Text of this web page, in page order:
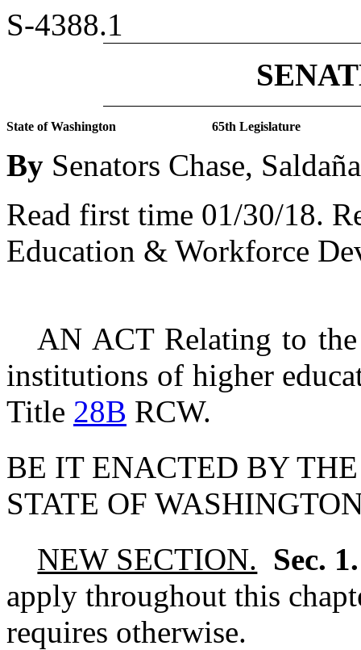
S-4388.1
State of Washington 65th Legislature
By Senators Chase,
Read first time 01/30/18.
Education & Workforce
AN ACT Relating to
institutions of higher
Title 28B RCW.
BE IT ENACTED BY
STATE OF
NEW SECTION. Sec.
apply throughout this
requires otherwise.